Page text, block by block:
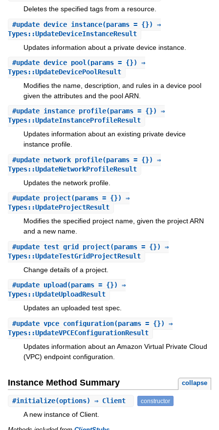
Deletes the specified tags from a resource.
#update_device_instance(params = {}) ⇒
Types::UpdateDeviceInstanceResult
Updates information about a private device instance.
#update_device_pool (params = {}) ⇒
Types::UpdateDevicePoolResult
Modifies the name, description, and rules in a device pool
given the attributes and the pool ARN.
#update_instance_profile(params = {}) ⇒
Types::UpdateInstanceProfileResult
Updates information about an existing private device
instance profile.
#update_network_profile(params = {}) ⇒
Types::UpdateNetworkProfileResult
Updates the network profile.
#update_project(params = {}) ⇒
Types::UpdateProjectResult
Modifies the specified project name, given the project ARN
and a new name.
#update_test_grid_project(params = {}) ⇒
Types::UpdateTestGridProjectResult
Change details of a project.
#update_upload (params = {}) ⇒
Types::UpdateUploadResult
Updates an uploaded test spec.
#update_vpce_configuration(params = {}) ⇒
Types::UpdateVPCEConfigurationResult
Updates information about an Amazon Virtual Private Cloud
(VPC) endpoint configuration.
Instance Method Summary collapse
#initialize(options) ⇒ Client constructor
A new instance of Client.